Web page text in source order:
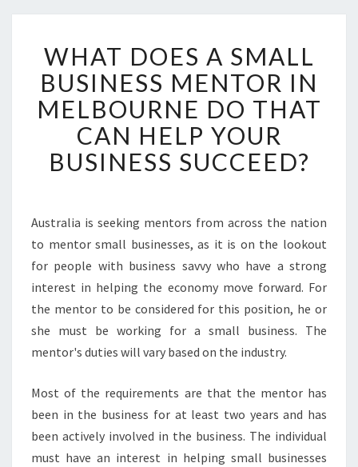
H
T
D
E
S
A
L
L
B
S
I
N
S
M
E
N
WHAT DOES A SMALL
BUSINESS MENTOR IN
MELBOURNE DO THAT
CAN HELP YOUR
BUSINESS SUCCEED?
Australia is seeking mentors from across the nation
to mentor small businesses, as it is on the lookout
for people with business savvy who have a strong
interest in helping the economy move forward. For
the mentor to be considered for this position, he or
she must be working for a small business. The
mentor's duties will vary based on the industry.
Most of the requirements are that the mentor has
been in the business for at least two years and has
been actively involved in the business. The individual
must have an interest in helping small businesses